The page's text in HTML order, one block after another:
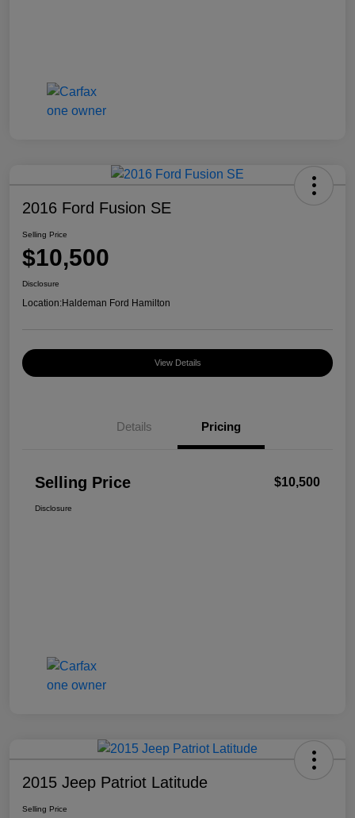
2016 Ford Fusion SE
Selling Price
$10,500
Disclosure
Location:Haldeman Ford Hamilton
View Details
Details Pricing
Selling Price $10,500
Disclosure
2015 Jeep Patriot Latitude
Selling Price